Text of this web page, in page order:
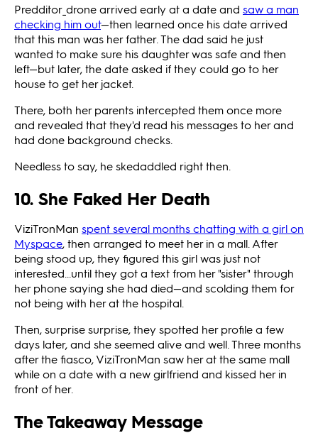
Predditor_drone arrived early at a date and saw a man
checking him out—then learned once his date arrived
that this man was her father. The dad said he just
wanted to make sure his daughter was safe and then
left—but later, the date asked if they could go to her
house to get her jacket.
There, both her parents intercepted them once more
and revealed that they'd read his messages to her and
had done background checks.
Needless to say, he skedaddled right then.
10. She Faked Her Death
ViziTronMan spent several months chatting with a girl on
Myspace, then arranged to meet her in a mall. After
being stood up, they figured this girl was just not
interested...until they got a text from her "sister" through
her phone saying she had died—and scolding them for
not being with her at the hospital.
Then, surprise surprise, they spotted her profile a few
days later, and she seemed alive and well. Three months
after the fiasco, ViziTronMan saw her at the same mall
while on a date with a new girlfriend and kissed her in
front of her.
The Takeaway Message